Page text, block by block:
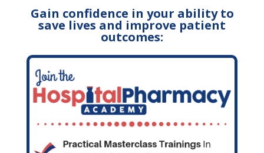
Gain confidence in your ability to
save lives and improve patient
outcomes: